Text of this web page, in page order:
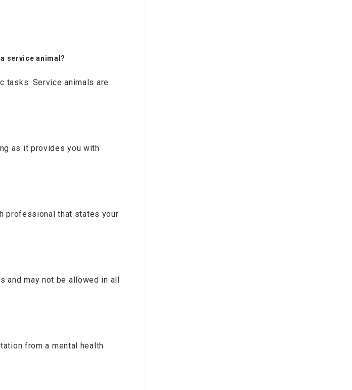
service animal?
tasks. Service animals are
as it provides you with
professional that states your
and may not be allowed in all
from a mental health